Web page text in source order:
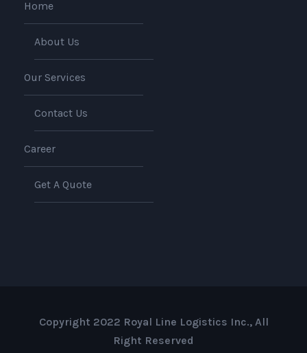
Home
About Us
Our Services
Contact Us
Career
Get A Quote
Copyright 2022 Royal Line Logistics Inc., All
Right Reserved